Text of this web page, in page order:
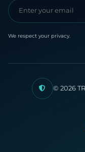
We respect your privacy.
© 2026